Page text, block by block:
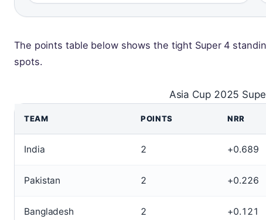
The points table below shows the tight Super 4
spots.
Asia Cup 2025
TEAM POINTS NRR
India 2 +0.689
Pakistan 2 +0.226
Bangladesh 2 +0.121